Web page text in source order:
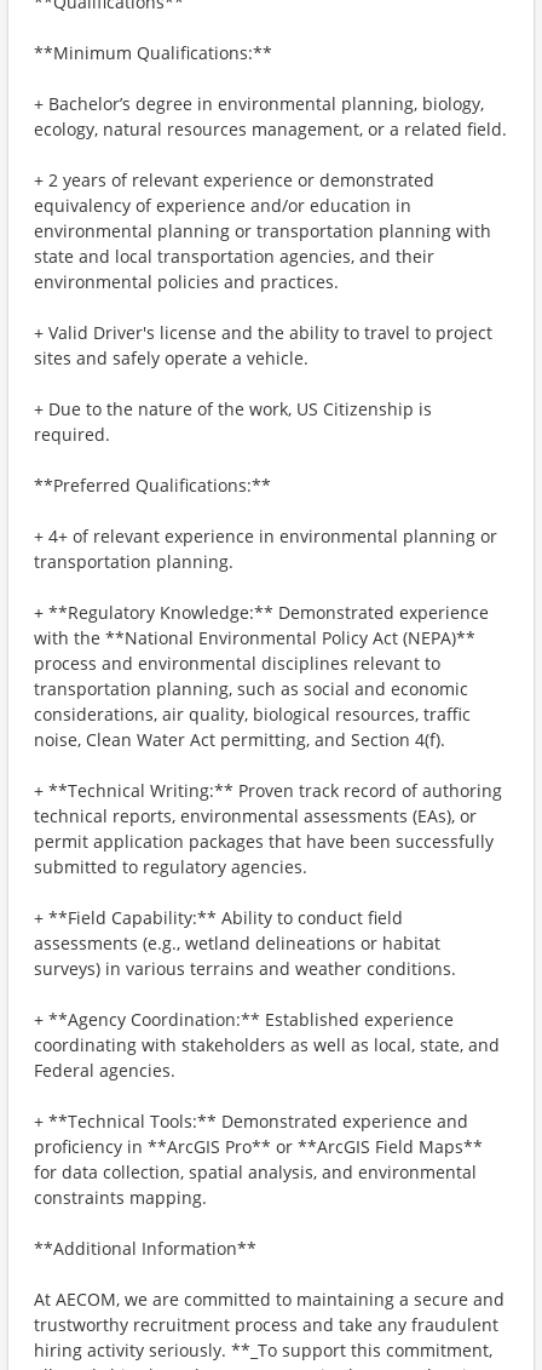
**Minimum Qualifications:**
+ Bachelor’s degree in environmental planning, biology,
ecology, natural resources management, or a related field.
+ 2 years of relevant experience or demonstrated
equivalency of experience and/or education in
environmental planning or transportation planning with
state and local transportation agencies, and their
environmental policies and practices.
+ Valid Driver's license and the ability to travel to project
sites and safely operate a vehicle.
+ Due to the nature of the work, US Citizenship is
required.
**Preferred Qualifications:**
+ 4+ of relevant experience in environmental planning or
transportation planning.
+ **Regulatory Knowledge:** Demonstrated experience
with the **National Environmental Policy Act (NEPA)**
process and environmental disciplines relevant to
transportation planning, such as social and economic
considerations, air quality, biological resources, traffic
noise, Clean Water Act permitting, and Section 4(f).
+ **Technical Writing:** Proven track record of authoring
technical reports, environmental assessments (EAs), or
permit application packages that have been successfully
submitted to regulatory agencies.
+ **Field Capability:** Ability to conduct field
assessments (e.g., wetland delineations or habitat
surveys) in various terrains and weather conditions.
+ **Agency Coordination:** Established experience
coordinating with stakeholders as well as local, state, and
Federal agencies.
+ **Technical Tools:** Demonstrated experience and
proficiency in **ArcGIS Pro** or **ArcGIS Field Maps**
for data collection, spatial analysis, and environmental
constraints mapping.
**Additional Information**
At AECOM, we are committed to maintaining a secure and
trustworthy recruitment process and take any fraudulent
hiring activity seriously. **_To support this commitment,